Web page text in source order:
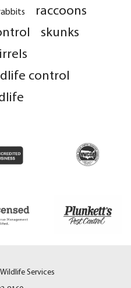
raccoons
skunks
control
Services